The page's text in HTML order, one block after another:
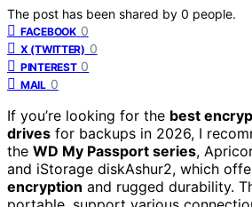
The post has been shared by 0 people.
FACEBOOK 0
X (TWITTER) 0
PINTEREST 0
MAIL 0
If you’re looking for the best
drives for backups in 2026, I
the WD My Passport series,
and iStorage diskAshur2, which
encryption and rugged durability.